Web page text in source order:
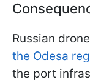
Russian
the Odesa
the port